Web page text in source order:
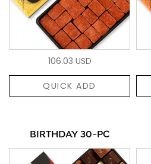
106.03 USD
QUICK ADD
BIRTHDAY 30-PC